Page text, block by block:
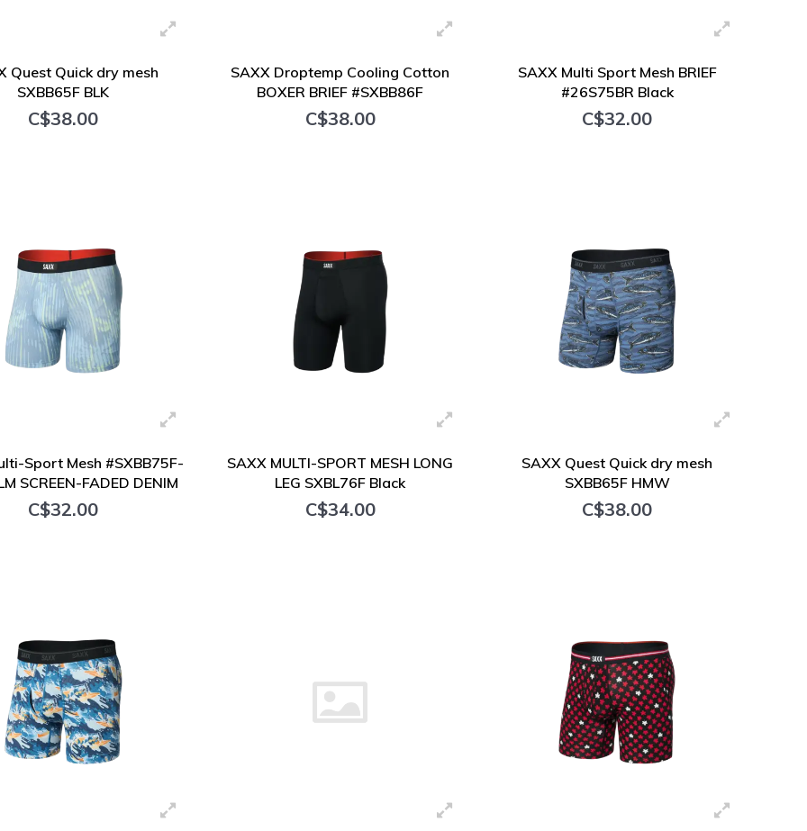
Quest Quick dry mesh
SXBB65F BLK
C$38.00
SAXX Droptemp Cooling Cotton
BOXER BRIEF #SXBB86F
C$38.00
SAXX Multi Sport Mesh BRIEF
#26S75BR Black
C$32.00
Sport Mesh #SXBB75F-
SCREEN-FADED DENIM
C$32.00
SAXX MULTI-SPORT MESH LONG
LEG SXBL76F Black
C$34.00
SAXX Quest Quick dry mesh
SXBB65F HMW
C$38.00